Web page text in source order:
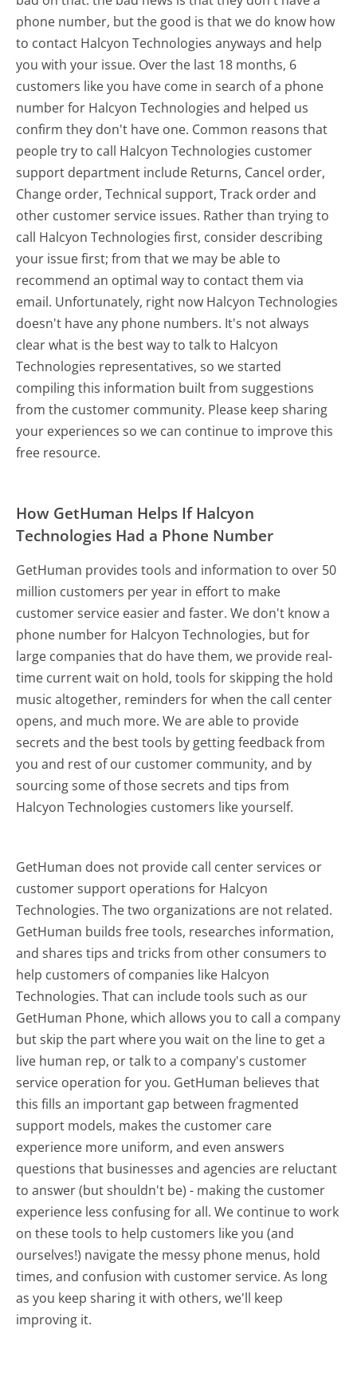
phone number, but the good is that we do know how
to contact Halcyon Technologies anyways and help
you with your issue. Over the last 18 months, 6
customers like you have come in search of a phone
number for Halcyon Technologies and helped us
confirm they don't have one. Common reasons that
people try to call Halcyon Technologies customer
support department include Returns, Cancel order,
Change order, Technical support, Track order and
other customer service issues. Rather than trying to
call Halcyon Technologies first, consider describing
your issue first; from that we may be able to
recommend an optimal way to contact them via
email. Unfortunately, right now Halcyon Technologies
doesn't have any phone numbers. It's not always
clear what is the best way to talk to Halcyon
Technologies representatives, so we started
compiling this information built from suggestions
from the customer community. Please keep sharing
your experiences so we can continue to improve this
free resource.
How GetHuman Helps If Halcyon
Technologies Had a Phone Number
GetHuman provides tools and information to over 50
million customers per year in effort to make
customer service easier and faster. We don't know a
phone number for Halcyon Technologies, but for
large companies that do have them, we provide real-
time current wait on hold, tools for skipping the hold
music altogether, reminders for when the call center
opens, and much more.We are able to provide
secrets and the best tools by getting feedback from
you and rest of our customer community, and by
sourcing some of those secrets and tips from
Halcyon Technologies customers like yourself.
GetHuman does not provide call center services or
customer support operations for Halcyon
Technologies. The two organizations are not related.
GetHuman builds free tools, researches information,
and shares tips and tricks from other consumers to
help customers of companies like Halcyon
Technologies. That can include tools such as our
GetHuman Phone, which allows you to call a company
but skip the part where you wait on the line to get a
live human rep, or talk to a company's customer
service operation for you. GetHuman believes that
this fills an important gap between fragmented
support models, makes the customer care
experience more uniform, and even answers
questions that businesses and agencies are reluctant
to answer (but shouldn't be) - making the customer
experience less confusing for all.We continue to work
on these tools to help customers like you (and
ourselves!) navigate the messy phone menus, hold
times, and confusion with customer service. As long
as you keep sharing it with others, we'll keep
improving it.